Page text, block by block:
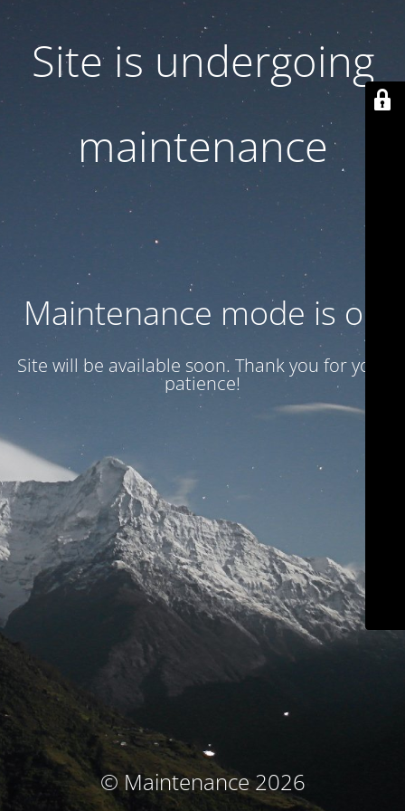
Site is undergoing
maintenance
Maintenance mode is on
Site will be available soon. Thank you for your
patience!
© Maintenance 2026